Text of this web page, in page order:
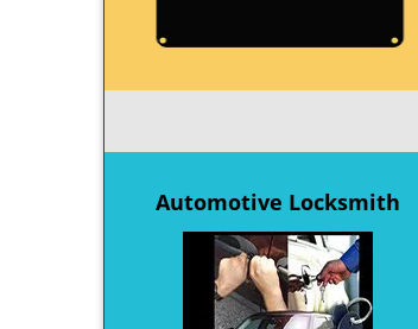
Automotive Locksmith